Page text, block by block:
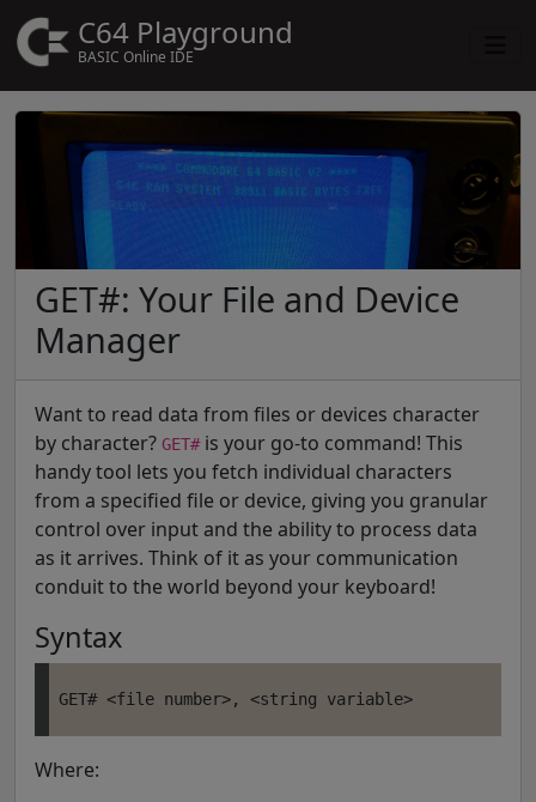
C64 Playground
BASIC Online IDE
GET#: Your File and Device
Manager
Want to read data from files or devices character
by character? GET#is your go-to command! This
handy tool lets you fetch individual characters
from a specified file or device, giving you granular
control over input and the ability to process data
as it arrives. Think of it as your communication
conduit to the world beyond your keyboard!
Syntax
Where: